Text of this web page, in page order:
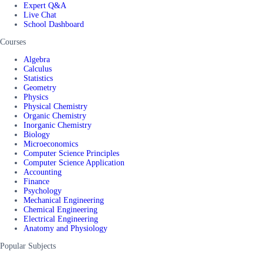
Expert Q&A
Live Chat
School Dashboard
Courses
Algebra
Calculus
Statistics
Geometry
Physics
Physical Chemistry
Organic Chemistry
Inorganic Chemistry
Biology
Microeconomics
Computer Science Principles
Computer Science Application
Accounting
Finance
Psychology
Mechanical Engineering
Chemical Engineering
Electrical Engineering
Anatomy and Physiology
Popular Subjects